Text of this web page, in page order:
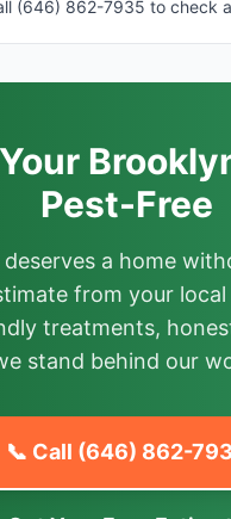
(646) 862-7935 to check
Pest-Free
a home
from your
treatments,
stand behind our
📞 Call (646) 862-